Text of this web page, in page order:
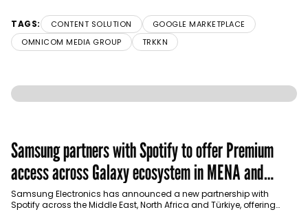
TAGS: CONTENT SOLUTION
GOOGLE MARKETPLACE
OMNICOM MEDIA GROUP
TRKKN
Samsung partners with Spotify to offer Premium
access across Galaxy ecosystem in MENA and
Türkiye
Samsung Electronics has announced a new partnership with
Spotify across the Middle East, North Africa and Türkiye, offering